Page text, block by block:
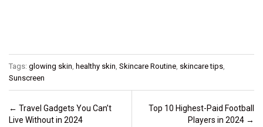
Tags: glowing skin, healthy skin, Skincare Routine, skincare tips,
Sunscreen
Post navigation
← Travel Gadgets You Can’t
Live Without in 2024
Top 10 Highest-Paid Football
Players in 2024 →